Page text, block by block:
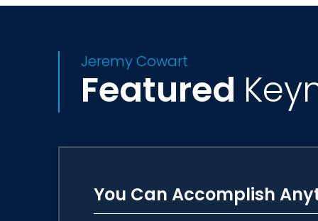
Jeremy Cowart
Featured
You Can Accomplish